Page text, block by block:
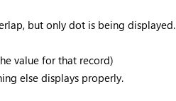
but only dot is being displayed.
value for that record)
else displays properly.
– Barcelona 2026
event. Save €200 with code